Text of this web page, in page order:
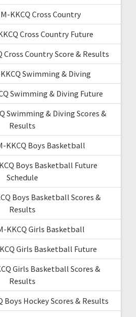
KKCQ Cross Country
Cross Country Future
Cross Country Score & Results
Swimming & Diving
Swimming & Diving Future
Swimming & Diving Scores &
Results
KKCQ Boys Basketball
Boys Basketball Future
Schedule
Boys Basketball Scores &
Results
KKCQ Girls Basketball
Girls Basketball Future
Girls Basketball Scores &
Results
Boys Hockey Scores & Results